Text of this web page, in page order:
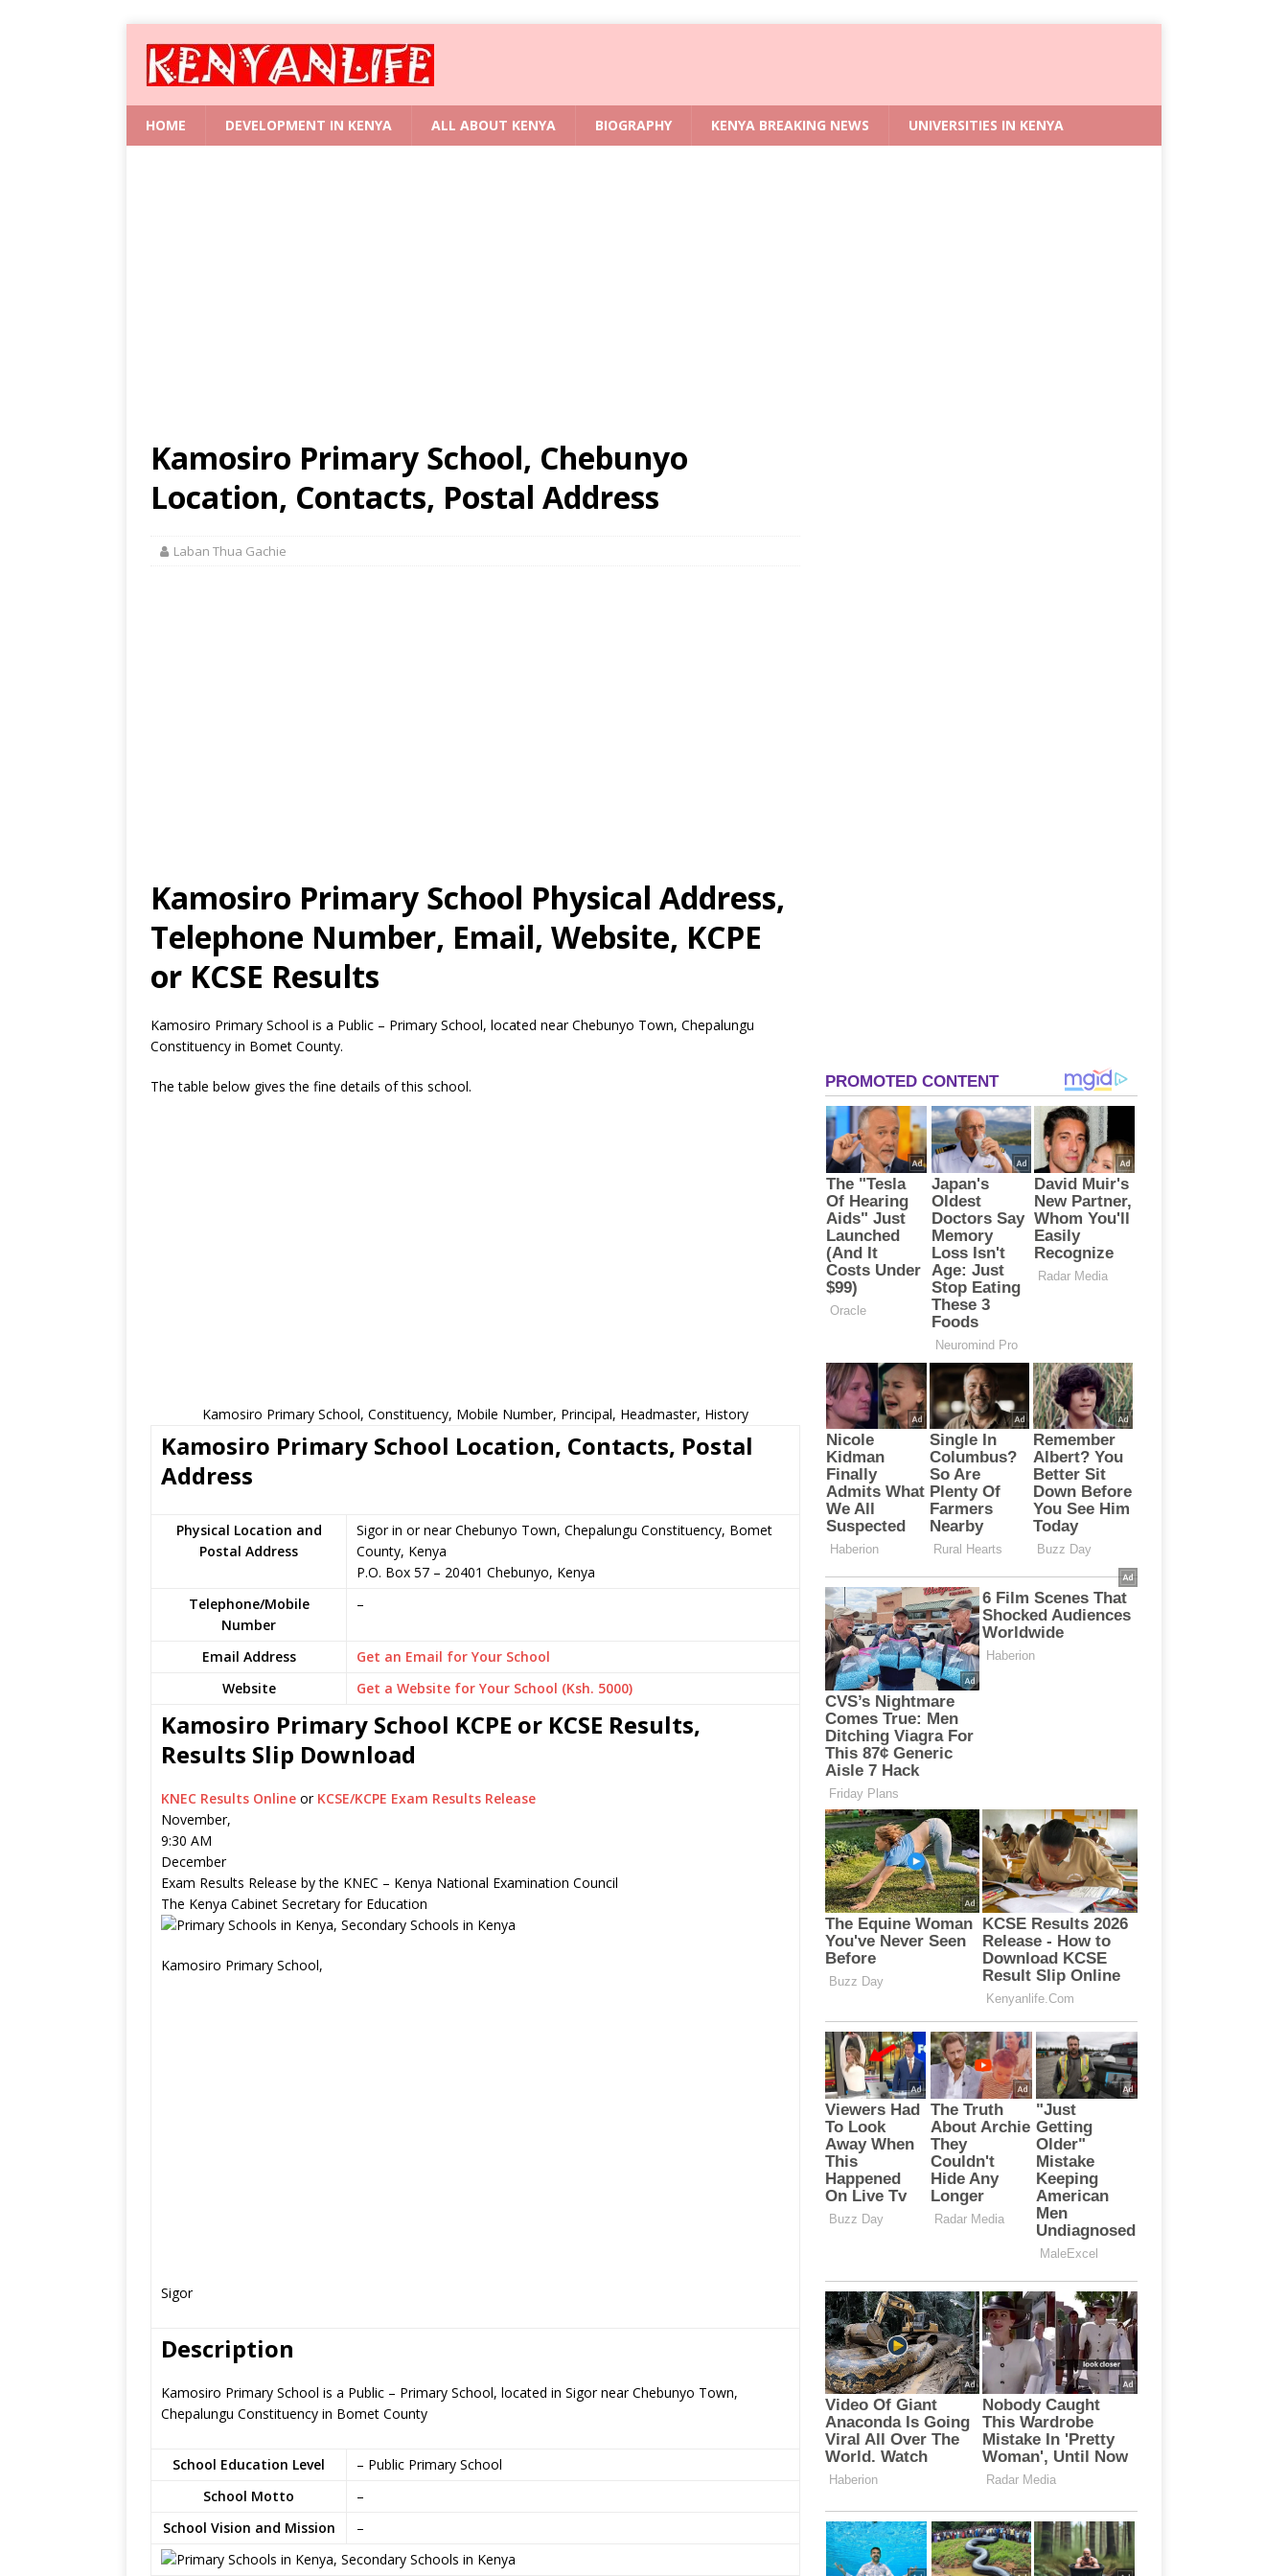
HOME DEVELOPMENT IN KENYA ALL ABOUT KENYA BIOGRAPHY KENYA BREAKING NEWS UNIVERSITIES IN KENYA
Kamosiro Primary School, Chebunyo
Location, Contacts, Postal Address
Laban Thua Gachie
Kamosiro Primary School Physical Address,
Telephone Number, Email, Website, KCPE
or KCSE Results
Kamosiro Primary School is a Public – Primary School, located near Chebunyo Town, Chepalungu
Constituency in Bomet County.
The table below gives the fine details of this school.
Kamosiro Primary School, Constituency, Mobile Number, Principal, Headmaster, History
Kamosiro Primary School Location, Contacts, Postal
Address
Physical Location and
Postal Address
Sigor in or near Chebunyo Town, Chepalungu Constituency, Bomet
County, Kenya
P.O. Box 57 – 20401 Chebunyo, Kenya
Telephone/Mobile
Number
–
Email Address
Get an Email for Your School
Website
Get a Website for Your School (Ksh. 5000)
Kamosiro Primary School KCPE or KCSE Results,
Results Slip Download
KNEC Results Online or KCSE/KCPE Exam Results Release
November,
9:30 AM
December
Exam Results Release by the KNEC – Kenya National Examination Council
The Kenya Cabinet Secretary for Education
Kamosiro Primary School,
Sigor
Description
Kamosiro Primary School is a Public – Primary School, located in Sigor near Chebunyo Town,
Chepalungu Constituency in Bomet County
School Education Level
– Public Primary School
School Motto
–
School Vision and Mission
–